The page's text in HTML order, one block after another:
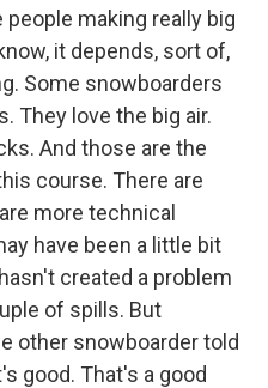
making really big
it depends, sort of,
Some snowboarders
They love the big air.
And those are the
course. There are
more technical
have been a little bit
created a problem
of spills. But
other snowboarder told
good. That's a good